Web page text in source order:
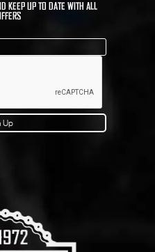
KEEP UP TO DATE WITH ALL
Up